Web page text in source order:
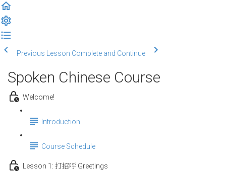
Previous Lesson Complete and Continue
Spoken Chinese Course
Welcome!
Introduction
Course Schedule
Lesson 1: 打招呼 Greetings